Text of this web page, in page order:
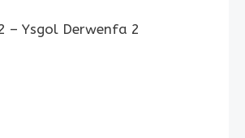
– Ysgol Derwenfa 2